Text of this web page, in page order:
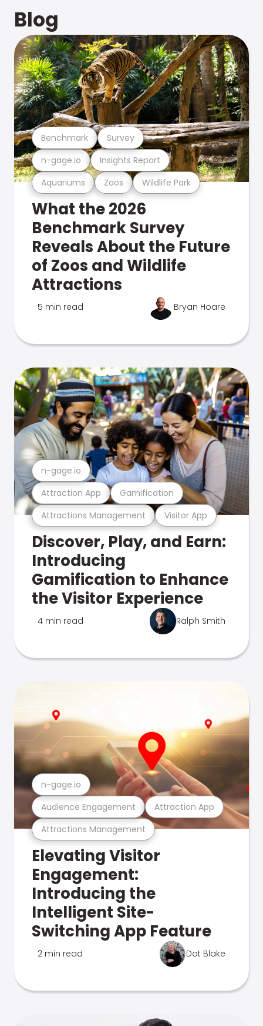
Blog
Aquariums Zoos Wildlife Park
n-gage.io Insights Report
Benchmark Survey
What the 2026
Benchmark Survey
Reveals About the Future
of Zoos and Wildlife
Attractions
5 min read Bryan Hoare
Attractions Management Visitor App
Attraction App Gamification
n-gage.io
Discover, Play, and Earn:
Introducing
Gamification to Enhance
the Visitor Experience
4 min read Ralph Smith
Attractions Management
Audience Engagement Attraction App
n-gage.io
Elevating Visitor
Engagement:
Introducing the
Intelligent Site-
Switching App Feature
2 min read Dot Blake